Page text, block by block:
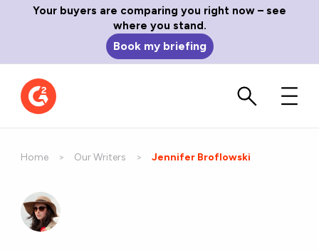
Your buyers are comparing you right now – see
where you stand.
Book my briefing
Home Our Writers Current:
Jennifer Broflowski